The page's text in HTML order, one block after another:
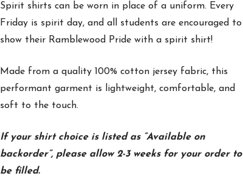
Spirit shirts can be worn in place of a uniform. Every
Friday is spirit day, and all students are encouraged to
show their Ramblewood Pride with a spirit shirt!
Made from a quality 100%cotton jersey fabric, this
performant garment is lightweight, comfortable, and
soft to the touch.
If your shirt choice is listed as “Available on
backorder”, please allow 2-3 weeks for your order to
be filled.